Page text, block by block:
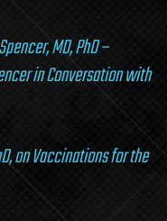
MD, PhD –
in Conversation with
on Vaccinations for the